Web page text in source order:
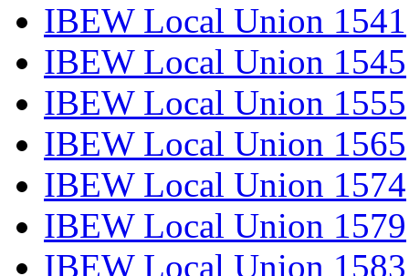
IBEW Local Union 1541
IBEW Local Union 1545
IBEW Local Union 1555
IBEW Local Union 1565
IBEW Local Union 1574
IBEW Local Union 1579
IBEW Local Union 1583